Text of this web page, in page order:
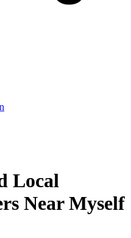
Local
Near Myself